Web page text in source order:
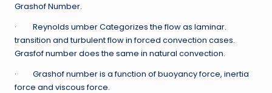
Grashof Number.
· Reynolds umber Categorizes the flow as laminar.
transition and turbulent flow in forced convection cases.
Grasfof number does the same in natural convection.
· Grashof number is a function of buoyancy force, inertia
force and viscous force.